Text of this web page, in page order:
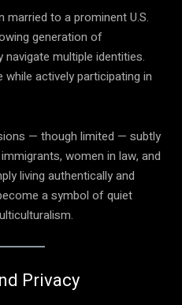
to a prominent U.S.
generation of
multiple identities.
actively participating in
— though limited — subtly
women in law, and
living authentically and
a symbol of quiet
Privacy